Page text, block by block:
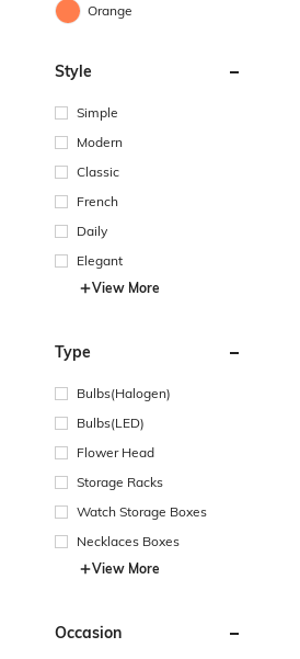
Orange
Style
Simple
Modern
Classic
French
Daily
Elegant
View More
Type
Bulbs(Halogen)
Bulbs(LED)
Flower Head
Storage Racks
Watch Storage Boxes
Necklaces Boxes
View More
Occasion